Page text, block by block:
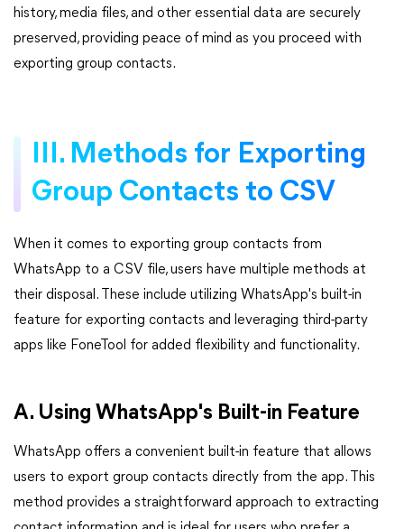
history, media files, and other essential data are securely
preserved, providing peace of mind as you proceed with
exporting group contacts.
III. Methods for Exporting
Group Contacts to CSV
When it comes to exporting group contacts from
WhatsApp to a CSV file, users have multiple methods at
their disposal. These include utilizing WhatsApp's built-in
feature for exporting contacts and leveraging third-party
apps like FoneTool for added flexibility and functionality.
A. Using WhatsApp's Built-in Feature
WhatsApp offers a convenient built-in feature that allows
users to export group contacts directly from the app. This
method provides a straightforward approach to extracting